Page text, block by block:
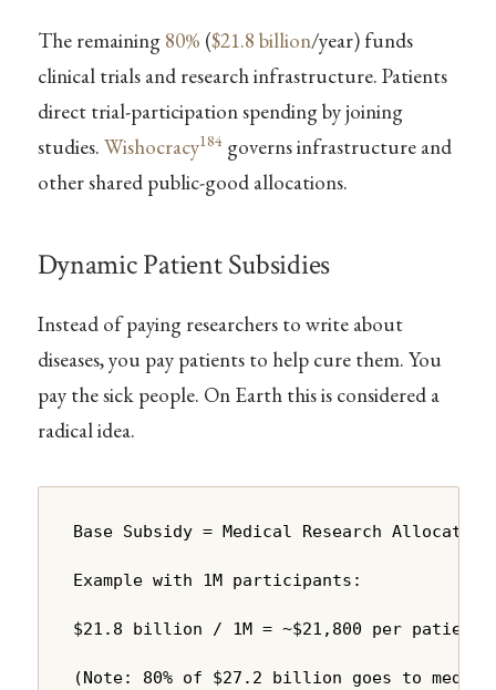
The remaining 80% ($21.8 billion/year) funds
clinical trials and research infrastructure. Patients
direct trial-participation spending by joining
studies. Wishocracy184governs infrastructure and
other shared public-good allocations.
Dynamic Patient Subsidies
Instead of paying researchers to write about
diseases, you pay patients to help cure them. You
pay the sick people. On Earth this is considered a
radical idea.
Base Subsidy = Medical Research
Example with 1M participants:
$21.8 billion / 1M = ~$21,800 per patient
(Note: 80% of $27.2 billion goes to